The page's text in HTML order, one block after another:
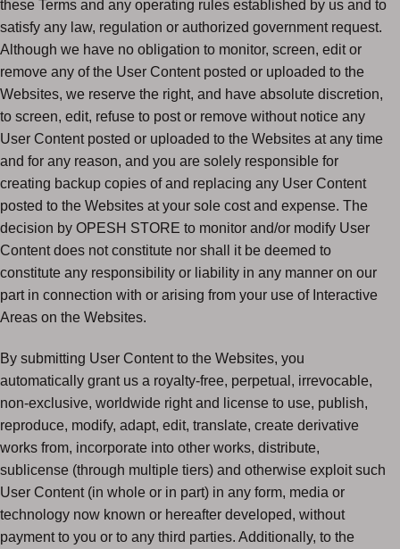
these Terms and any operating rules established by us and to
satisfy any law, regulation or authorized government request.
Although we have no obligation to monitor, screen, edit or
remove any of the User Content posted or uploaded to the
Websites, we reserve the right, and have absolute discretion,
to screen, edit, refuse to post or remove without notice any
User Content posted or uploaded to the Websites at any time
and for any reason, and you are solely responsible for
creating backup copies of and replacing any User Content
posted to the Websites at your sole cost and expense. The
decision by OPESH STORE to monitor and/or modify User
Content does not constitute nor shall it be deemed to
constitute any responsibility or liability in any manner on our
part in connection with or arising from your use of Interactive
Areas on the Websites.
By submitting User Content to the Websites, you
automatically grant us a royalty-free, perpetual, irrevocable,
non-exclusive, worldwide right and license to use, publish,
reproduce, modify, adapt, edit, translate, create derivative
works from, incorporate into other works, distribute,
sublicense (through multiple tiers) and otherwise exploit such
User Content (in whole or in part) in any form, media or
technology now known or hereafter developed, without
payment to you or to any third parties. Additionally, to the